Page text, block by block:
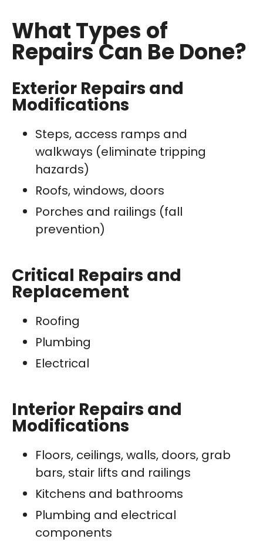
What Types of
Repairs Can Be Done?
Exterior Repairs and
Modifications
Steps, access ramps and
walkways (eliminate tripping
hazards)
Roofs, windows, doors
Porches and railings (fall
prevention)
Critical Repairs and
Replacement
Roofing
Plumbing
Electrical
Interior Repairs and
Modifications
Floors, ceilings, walls, doors, grab
bars, stair lifts and railings
Kitchens and bathrooms
Plumbing and electrical
components